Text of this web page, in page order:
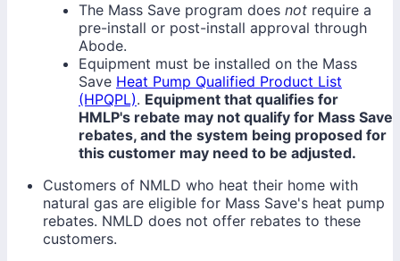
The Mass Save program does not require a
pre-install or post-install approval through
Abode.
Equipment must be installed on the Mass
Save Heat Pump Qualified Product List
(HPQPL). Equipment that qualifies for
HMLP's rebate may not qualify for Mass Save
rebates, and the system being proposed for
this customer may need to be adjusted.
Customers of NMLD who heat their home with
natural gas are eligible for Mass Save's heat pump
rebates. NMLD does not offer rebates to these
customers.